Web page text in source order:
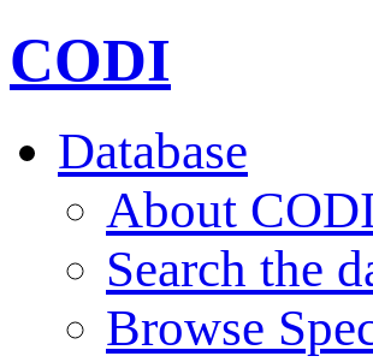
CODI
Database
About
Search the
Browse